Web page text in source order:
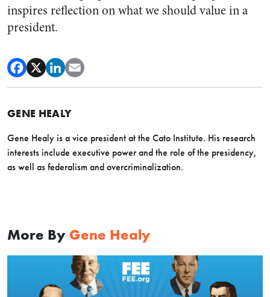
inspires reflection on what we should value in a
president.
GENE HEALY
Gene Healy is a vice president at the Cato Institute. His research
interests include executive power and the role of the presidency,
as well as federalism and overcriminalization.
More By Gene Healy